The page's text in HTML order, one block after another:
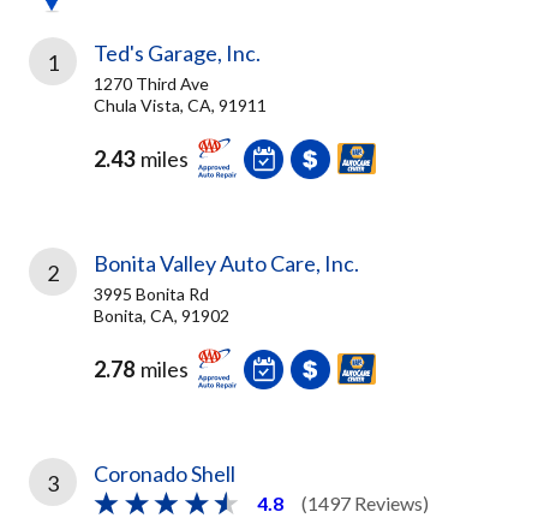
1 Ted's Garage, Inc.
1270 Third Ave
Chula Vista, CA, 91911
2.43 miles
2 Bonita Valley Auto Care, Inc.
3995 Bonita Rd
Bonita, CA, 91902
2.78 miles
3 Coronado Shell
4.8 (1497 Reviews)